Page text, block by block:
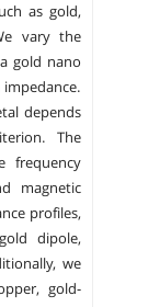
as gold,
vary the
gold nano
depends
The
frequency
magnetic
profiles,
dipole,
we
gold-